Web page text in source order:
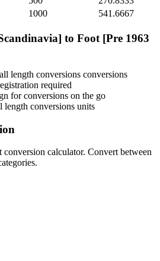
1000 541.6667
to Foot [Pre 1963
all length conversions conversions
required
for conversions on the go
length conversions units
conversion calculator. Convert between